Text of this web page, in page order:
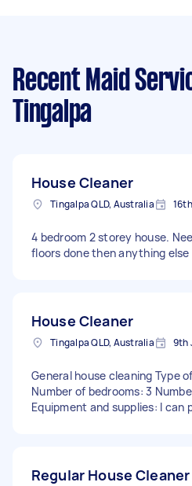
Recent Maid
Tingalpa
House Cleaner
Tingalpa QLD, Australia
4 bedroom 2 storey house.
floors done then anything else
House Cleaner
Tingalpa QLD, Australia 9th
General house cleaning Type
Number of bedrooms: 3
Equipment and supplies: I can
Regular House Cleaner